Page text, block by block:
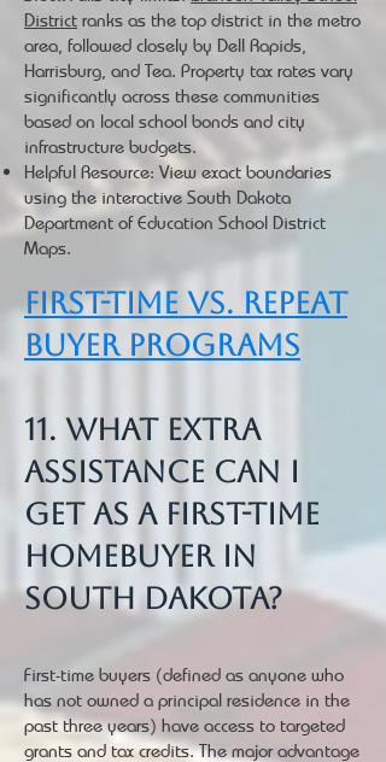
District ranks as the top district in the metro
area, followed closely by Dell Rapids,
Harrisburg, and Tea. Property tax rates vary
significantly across these communities
based on local school bonds and city
infrastructure budgets.
Helpful Resource: View exact boundaries
using the interactive South Dakota
Department of Education School District
Maps.
First-Time vs. Repeat
Buyer Programs
11. What extra
assistance can I
get as a first-time
homebuyer in
South Dakota?
First-time buyers (defined as anyone who
has not owned a principal residence in the
past three years) have access to targeted
grants and tax credits. The major advantage